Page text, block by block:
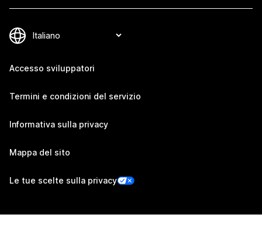
Accesso sviluppatori
Termini e condizioni del servizio
Informativa sulla privacy
Mappa del sito
Le tue scelte sulla privacy